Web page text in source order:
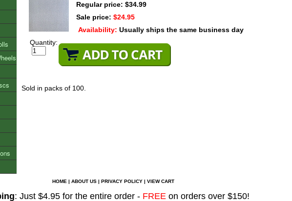
Regular price: $34.99
Sale price: $24.95
Availability: Usually ships the same business day
Quantity:
Sold in packs of 100.
HOME | ABOUT US | PRIVACY POLICY | VIEW CART
: Just $4.95 for the entire order - FREE on orders over $150!